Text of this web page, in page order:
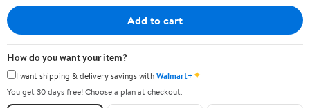
Add to cart
How do you want your item?
I want shipping & delivery savings withWalmart+✦
You get 30 days free! Choose a plan at checkout.